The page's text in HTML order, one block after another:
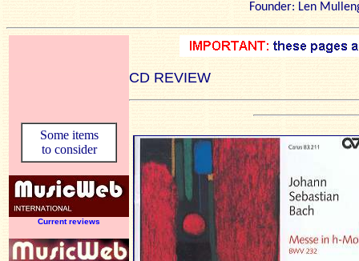
Founder: Len
CD REVIEW
Some items
to consider
Current reviews